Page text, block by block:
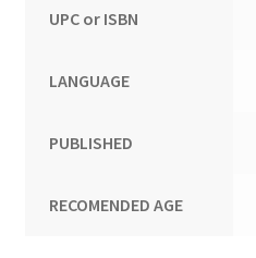
UPC or ISBN
LANGUAGE
PUBLISHED
RECOMENDED AGE